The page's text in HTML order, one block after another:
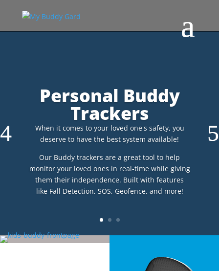
Personal Buddy
Trackers
When it comes to your loved one's safety, you
deserve to have the best system available!
Our Buddy trackers are a great tool to help
monitor your loved ones in real-time while giving
them their independence. Built with features
like Fall Detection, SOS, Geofence, and more!